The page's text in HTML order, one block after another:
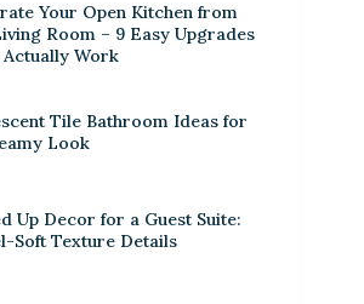
Your Open Kitchen from
Room – 9 Easy Upgrades
Work
Tile Bathroom Ideas for
Look
Up Decor for a Guest Suite:
Soft Texture Details